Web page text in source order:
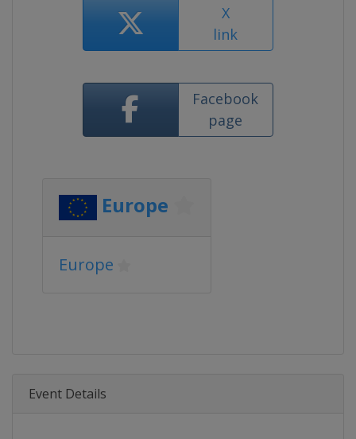
X
link
Facebook
page
Europe
Europe
Event Details